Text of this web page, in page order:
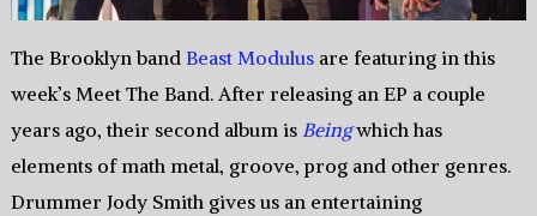
The Brooklyn band Beast Modulusare featuring in this
week’s Meet The Band. After releasing an EP a couple
years ago, their second album is Being which has
elements of math metal, groove, prog and other genres.
Drummer Jody Smith gives us an entertaining